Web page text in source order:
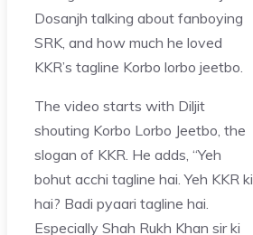
Dosanjh talking about fanboying
SRK, and how much he loved
KKR’s tagline Korbo lorbo jeetbo.
The video starts with Diljit
shouting Korbo Lorbo Jeetbo, the
slogan of KKR. He adds, “Yeh
bohut acchi tagline hai. Yeh KKR ki
hai? Badi pyaari tagline hai.
Especially Shah Rukh Khan sir ki